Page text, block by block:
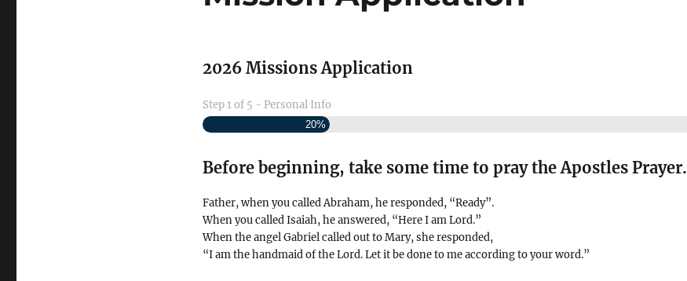
2026 Missions Application
Step1of5 - Personal Info
20%
Before beginning, take some time to pray the Apostles Prayer.
Father, when you called Abraham, he responded, “Ready”.
When you called Isaiah, he answered, “Here I am Lord.”
When the angel Gabriel called out to Mary, she responded,
“I am the handmaid of the Lord. Let it be done to me according to your word.”